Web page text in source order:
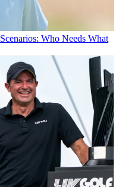
Who Needs What